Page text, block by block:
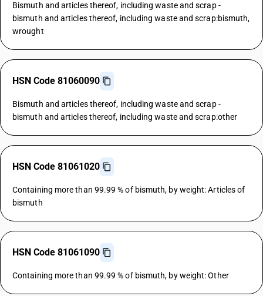
Bismuth and articles thereof, including waste and scrap -
bismuth and articles thereof, including waste and scrap:bismuth,
wrought
HSN Code 81060090
Bismuth and articles thereof, including waste and scrap -
bismuth and articles thereof, including waste and scrap:other
HSN Code 81061020
Containing more than 99.99 % of bismuth, by weight: Articles of
bismuth
HSN Code 81061090
Containing more than 99.99 % of bismuth, by weight: Other